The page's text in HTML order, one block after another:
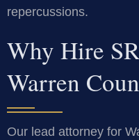
repercussions.
Why Hire
Warren
Our lead attorney for